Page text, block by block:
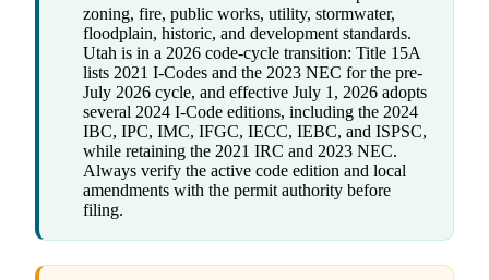
zoning, fire, public works, utility, stormwater,
floodplain, historic, and development standards.
Utah is in a 2026 code-cycle transition: Title 15A
lists 2021 I-Codes and the 2023 NEC for the pre-
July 2026 cycle, and effective July 1, 2026 adopts
several 2024 I-Code editions, including the 2024
IBC, IPC, IMC, IFGC, IECC, IEBC, and ISPSC,
while retaining the 2021 IRC and 2023 NEC.
Always verify the active code edition and local
amendments with the permit authority before
filing.